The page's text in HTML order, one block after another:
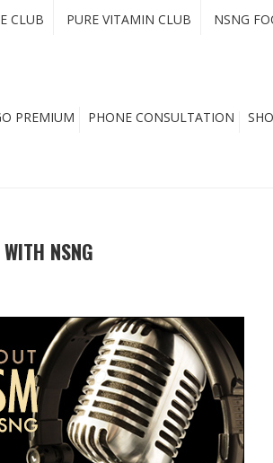
CLUB PURE VITAMIN CLUB NSNG
PREMIUM PHONE CONSULTATION
NSNG